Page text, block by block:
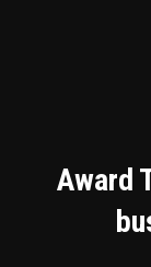
Award